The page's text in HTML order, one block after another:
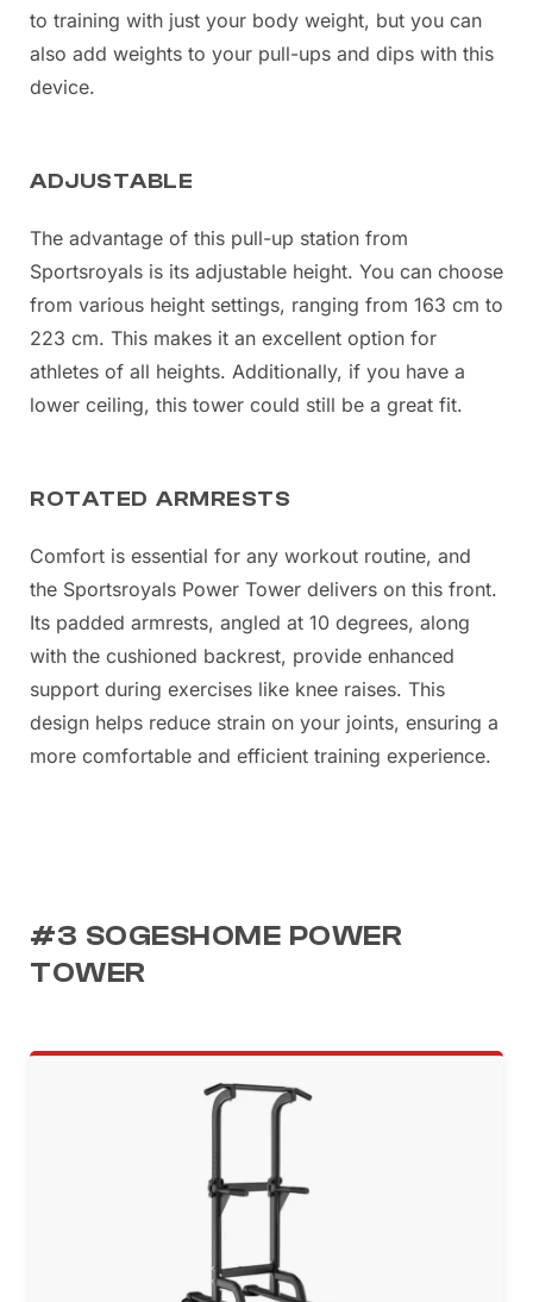
to training with just your body weight, but you can
also add weights to your pull-ups and dips with this
device.
ADJUSTABLE
The advantage of this pull-up station from
Sportsroyals is its adjustable height. You can choose
from various height settings, ranging from 163 cm to
223 cm. This makes it an excellent option for
athletes of all heights. Additionally, if you have a
lower ceiling, this tower could still be a great fit.
ROTATED ARMRESTS
Comfort is essential for any workout routine, and
the Sportsroyals Power Tower delivers on this front.
Its padded armrests, angled at 10 degrees, along
with the cushioned backrest, provide enhanced
support during exercises like knee raises. This
design helps reduce strain on your joints, ensuring a
more comfortable and efficient training experience.
#3 SOGESHOME POWER
TOWER